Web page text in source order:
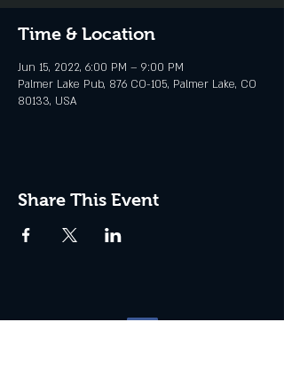
Time & Location
Jun 15, 2022, 6:00 PM – 9:00 PM
Palmer Lake Pub, 876 CO-105, Palmer Lake, CO
80133, USA
Share This Event